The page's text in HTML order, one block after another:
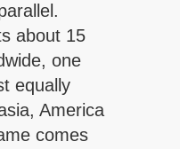
about 15
one
equally
America
comes